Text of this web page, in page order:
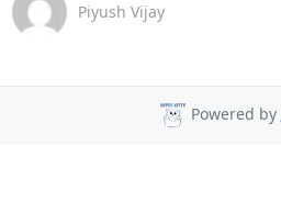
Piyush Vijay
Powered by